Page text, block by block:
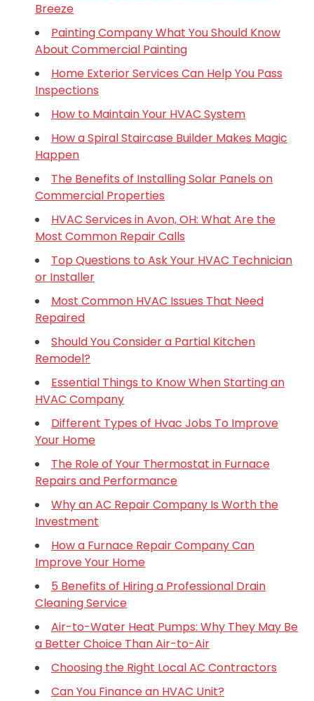
Breeze
Painting Company What You Should Know
About Commercial Painting
Home Exterior Services Can Help You Pass
Inspections
How to Maintain Your HVAC System
How a Spiral Staircase Builder Makes Magic
Happen
The Benefits of Installing Solar Panels on
Commercial Properties
HVAC Services in Avon, OH: What Are the
Most Common Repair Calls
Top Questions to Ask Your HVAC Technician
or Installer
Most Common HVAC Issues That Need
Repaired
Should You Consider a Partial Kitchen
Remodel?
Essential Things to Know When Starting an
HVAC Company
Different Types of Hvac Jobs To Improve
Your Home
The Role of Your Thermostat in Furnace
Repairs and Performance
Why an AC Repair Company Is Worth the
Investment
How a Furnace Repair Company Can
Improve Your Home
5 Benefits of Hiring a Professional Drain
Cleaning Service
Air-to-Water Heat Pumps: Why They May Be
a Better Choice Than Air-to-Air
Choosing the Right Local AC Contractors
Can You Finance an HVAC Unit?